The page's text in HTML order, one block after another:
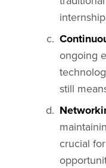
ongoing
still
crucial